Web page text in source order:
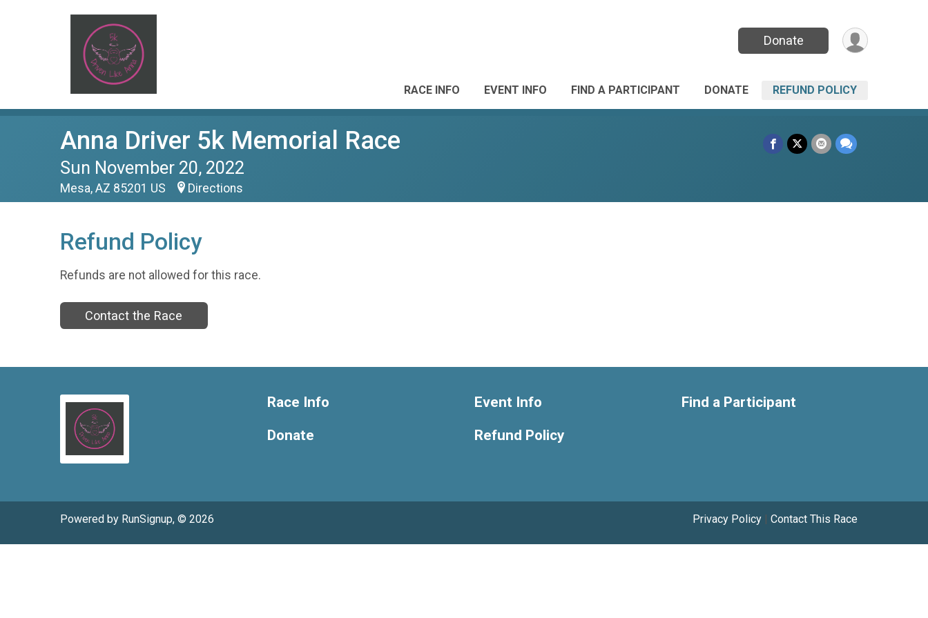
Donate
RACE INFO EVENT INFO FIND A PARTICIPANT DONATE REFUND POLICY
Anna Driver 5k Memorial Race
Sun November 20, 2022
Mesa, AZ 85201 US Directions
Refund Policy
Refunds are not allowed for this race.
Contact the Race
Race Info
Donate
Event Info
Refund Policy
Find a Participant
Powered by RunSignup, © 2026 Privacy Policy | Contact This Race